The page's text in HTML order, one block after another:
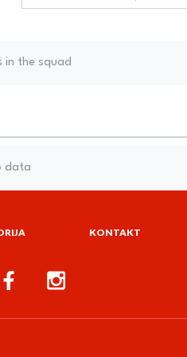
in the squad
data
KONTAKT